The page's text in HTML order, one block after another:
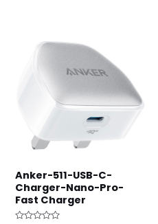
Anker-511-USB-C-
Charger-Nano-Pro-
Fast Charger